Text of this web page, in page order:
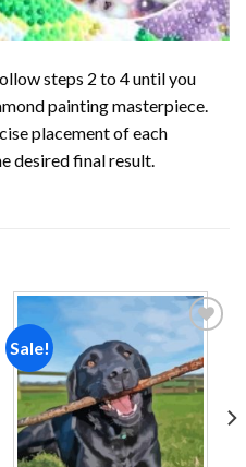
steps 2 to 4 until you
paintingmasterpiece.
placement of each
desired final result.
Sale!
Add to
wishlist